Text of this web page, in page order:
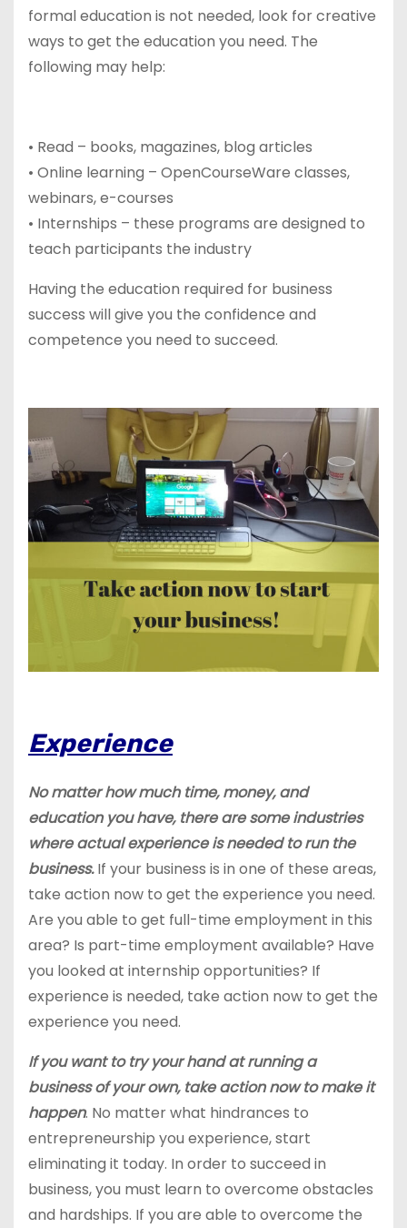
formal education is not needed, look for creative
ways to get the education you need. The
following may help:
• Read – books, magazines, blog articles
• Online learning – OpenCourseWare classes,
webinars, e-courses
• Internships – these programs are designed to
teach participants the industry
Having the education required for business
success will give you the confidence and
competence you need to succeed.
Experience
No matter how much time, money, and
education you have, there are some industries
where actual experience is needed to run the
business. If your business is in one of these areas,
take action now to get the experience you need.
Are you able to get full-time employment in this
area? Is part-time employment available? Have
you looked at internship opportunities? If
experience is needed, take action now to get the
experience you need.
If you want to try your hand at running a
business of your own, take action now to make it
happen. No matter what hindrances to
entrepreneurship you experience, start
eliminating it today. In order to succeed in
business, you must learn to overcome obstacles
and hardships. If you are able to overcome the